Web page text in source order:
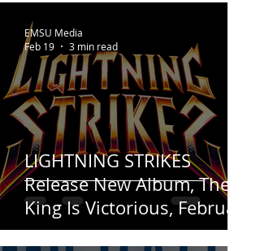
LIGHTNING STRIKES
Release New Album, The
King Is Victorious, February
18th!
EMSU Media
Feb 19
3 min read